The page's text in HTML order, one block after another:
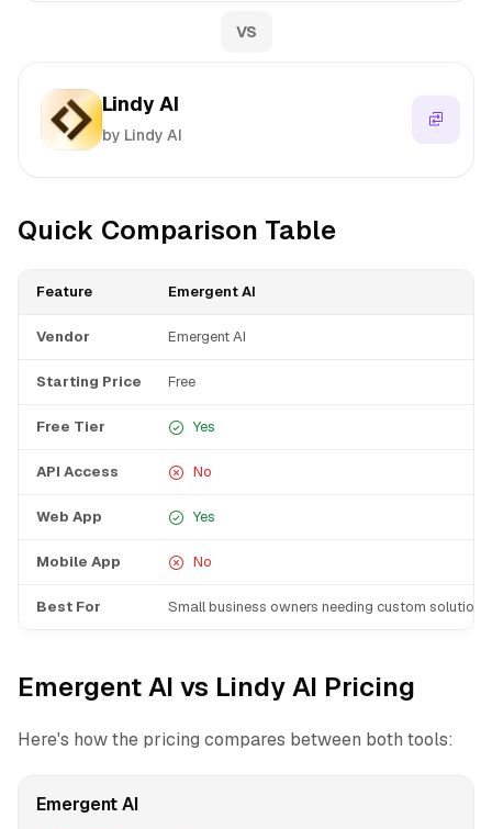
VS
Lindy AI
by Lindy AI
Quick Comparison Table
Feature Emergent AI
Vendor Emergent AI
Starting Price Free
Free Tier Yes
API Access No
Web App Yes
Mobile App No
Best For Small business owners needing custom solutions
Emergent AI vs Lindy AI Pricing
Here's how the pricing compares between both tools:
Emergent AI